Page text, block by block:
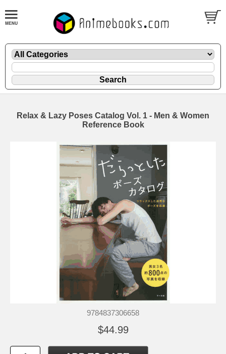
Relax & Lazy Poses Catalog Vol. 1 - Men & Women
Reference Book
9784837306658
$44.99